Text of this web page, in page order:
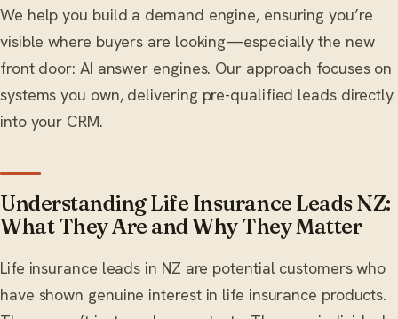
We help you build a demand engine, ensuring you’re
visible where buyers are looking—especially the new
front door: AI answer engines. Our approach focuses on
systems you own, delivering pre-qualified leads directly
into your CRM.
Understanding Life Insurance Leads NZ:
What They Are and Why They Matter
Life insurance leads in NZ are potential customers who
have shown genuine interest in life insurance products.